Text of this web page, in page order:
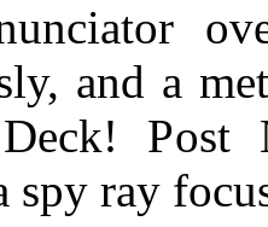
and a
Post
spy ray